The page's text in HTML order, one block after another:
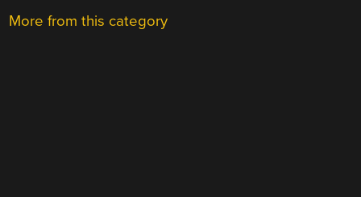
More from this category